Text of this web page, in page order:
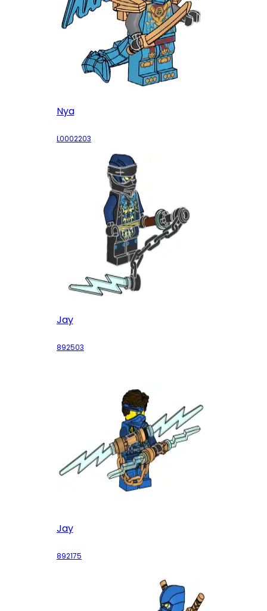
Nya
L0002203
Jay
892503
Jay
892175